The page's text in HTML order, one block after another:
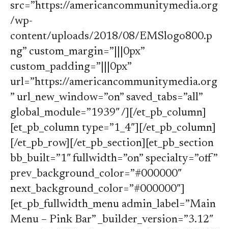
src=”https://americancommunitymedia.org
/wp-
content/uploads/2018/08/EMSlogo800.p
ng” custom_margin=”|||0px”
custom_padding=”|||0px”
url=”https://americancommunitymedia.org
” url_new_window=”on” saved_tabs=”all”
global_module=”1939″ /][/et_pb_column]
[et_pb_column type=”1_4″][/et_pb_column]
[/et_pb_row][/et_pb_section][et_pb_section
bb_built=”1″ fullwidth=”on” specialty=”off”
prev_background_color=”#000000″
next_background_color=”#000000″]
[et_pb_fullwidth_menu admin_label=”Main
Menu – Pink Bar” _builder_version=”3.12″